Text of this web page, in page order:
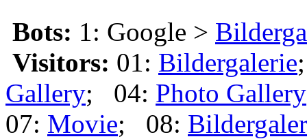
Bots: 1: Google >
Visitors: 01: Bildergalerie
Gallery; 04: Photo Gallery
07: Movie; 08: